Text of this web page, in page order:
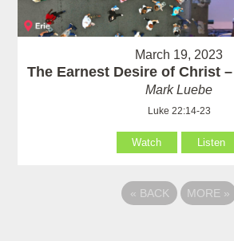
March 19, 2023
The Earnest Desire of Christ
Mark Luebe
Luke 22:14-23
Watch Listen
« BACK MORE »